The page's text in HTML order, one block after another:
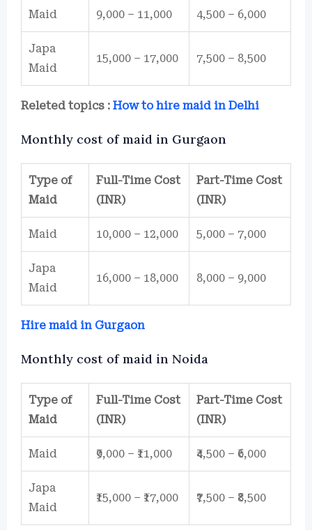
Maid 9,000 – 11,000 4,500 – 6,000
Japa
Maid
15,000 – 17,000 7,500 – 8,500
Releted topics : How to hire maid in Delhi
Monthly cost of maid in Gurgaon
Type of
Maid
Full-Time Cost
(INR)
Part-Time Cost
(INR)
Maid 10,000 – 12,000 5,000 – 7,000
Japa
Maid
16,000 – 18,000 8,000 – 9,000
Hire maid in Gurgaon
Monthly cost of maid in Noida
Type of
Maid
Full-Time Cost
(INR)
Part-Time Cost
(INR)
Maid ₹9,000 – ₹11,000 ₹4,500 – ₹6,000
Japa
Maid
₹15,000 – ₹17,000 ₹7,500 – ₹8,500